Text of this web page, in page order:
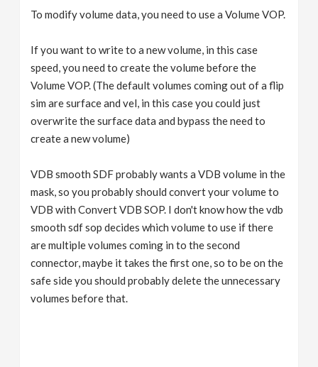
To modify volume data, you need to use a Volume VOP.
If you want to write to a new volume, in this case
speed, you need to create the volume before the
Volume VOP. (The default volumes coming out of a flip
sim are surface and vel, in this case you could just
overwrite the surface data and bypass the need to
create a new volume)
VDB smooth SDF probably wants a VDB volume in the
mask, so you probably should convert your volume to
VDB with Convert VDB SOP. I don't know how the vdb
smooth sdf sop decides which volume to use if there
are multiple volumes coming in to the second
connector, maybe it takes the first one, so to be on the
safe side you should probably delete the unnecessary
volumes before that.